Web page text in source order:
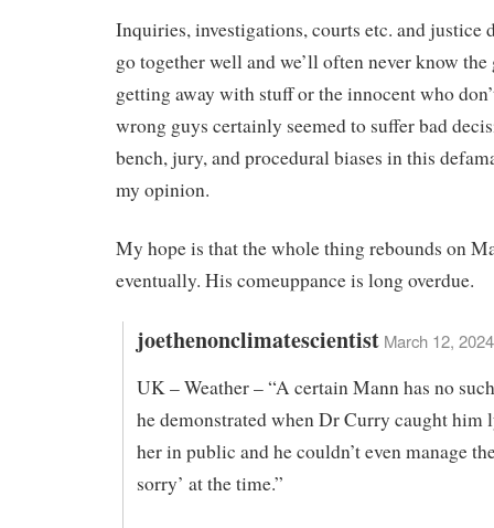
Inquiries, investigations, courts etc. and justice
go together well and we’ll often never know
getting away with stuff or the innocent who
wrong guys certainly seemed to suffer bad
bench, jury, and procedural biases in this
my opinion.
My hope is that the whole thing rebounds on
eventually. His comeuppance is long overdue.
joethenonclimatescientist March 12,
UK – Weather – “A certain Mann has no
he demonstrated when Dr Curry caught him
her in public and he couldn’t even manage
sorry’ at the time.”